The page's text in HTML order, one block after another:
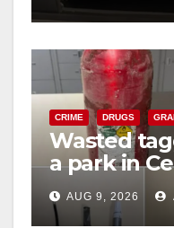
CRIME DRUGS
Wasted
a park in
including a
probation
AUG 9, 2026